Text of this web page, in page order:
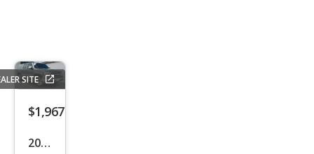
SITE
$1,967
2002